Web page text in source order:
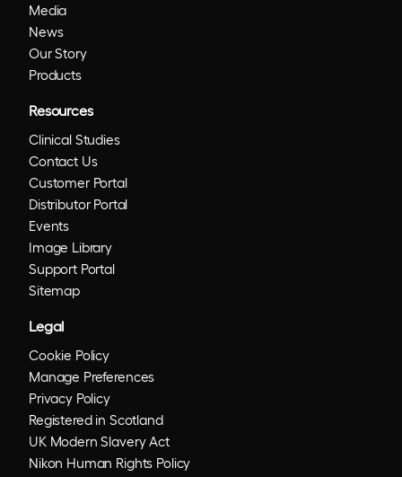
Media
News
Our Story
Products
Resources
Clinical Studies
Contact Us
Customer Portal
Distributor Portal
Events
Image Library
Support Portal
Sitemap
Legal
Cookie Policy
Manage Preferences
Privacy Policy
Registered in Scotland
UK Modern Slavery Act
Nikon Human Rights Policy